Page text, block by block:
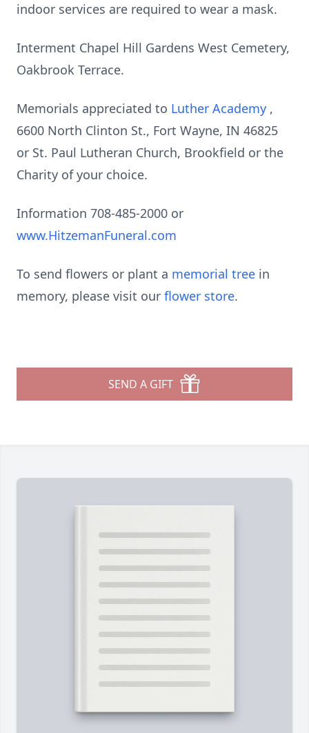
indoor services are required to wear a mask.
Interment Chapel Hill Gardens West Cemetery,
Oakbrook Terrace.
Memorials appreciated to Luther Academy ,
6600 North Clinton St., Fort Wayne, IN 46825
or St. Paul Lutheran Church, Brookfield or the
Charity of your choice.
Information 708-485-2000 or
www.HitzemanFuneral.com
To send flowers or plant a memorial tree in
memory, please visit our flower store.
SEND A GIFT